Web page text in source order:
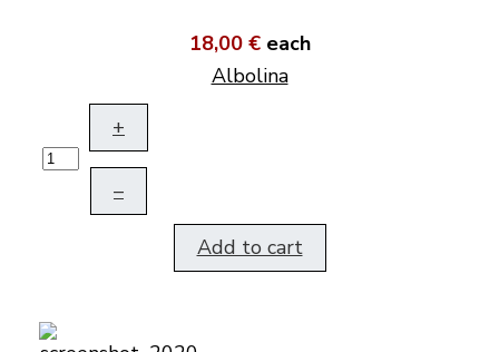
18,00 € each
Albolina
+
–
Add to cart